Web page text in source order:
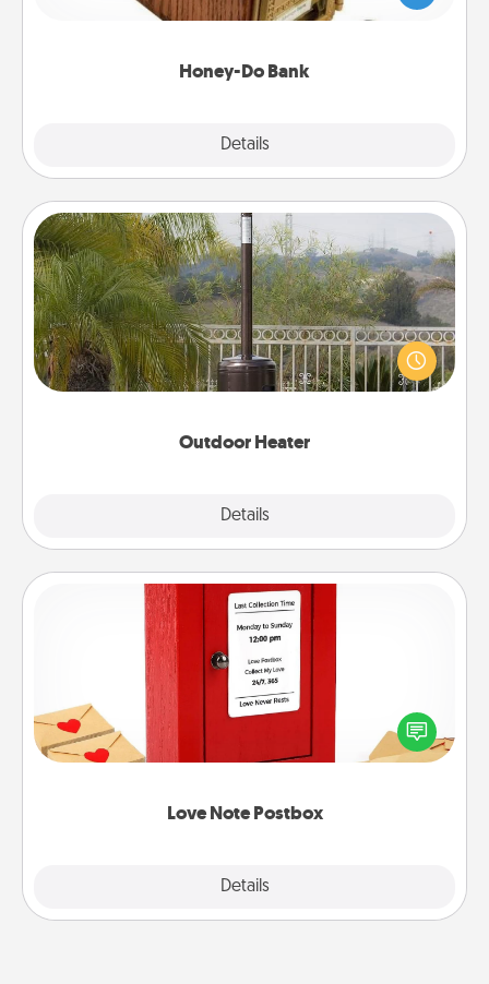
Honey-Do Bank
Details
spouse to add suggestions. Every so often, choose
Outdoor Heater
Details
Outdoor Heater
An outdoor heater will allow you to spend time
outside together as the weather gets colder.
Love Note Postbox
Details
Love Note Postbox
Creating your love notes is as easy as writing on the
blank note, folding it into the envelope, and sealing
it with a heart sticker. Slip it into the postbox and